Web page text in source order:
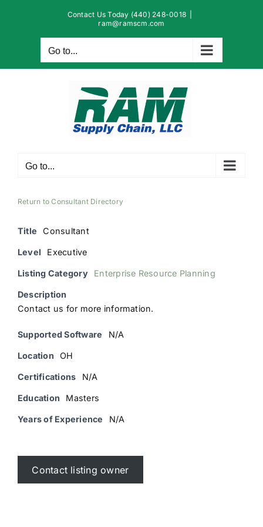
Contact Us Today (440) 248-0018
ram@ramscm.com
Go to...
Go to...
Return to Consultant Directory
Title Consultant
Level Executive
Listing Category Enterprise Resource Planning
Description
Contact us for more information.
Supported Software N/A
Location OH
Certifications N/A
Education Masters
Years of Experience N/A
Contact listing owner